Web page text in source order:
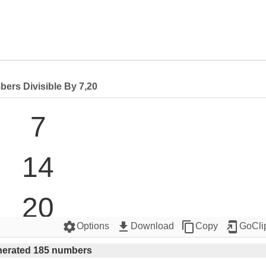
Divisible By 7,20
7
14
20
21
settingsOptions get_app Download content_copyCopy add_to_home_screen
185 numbers